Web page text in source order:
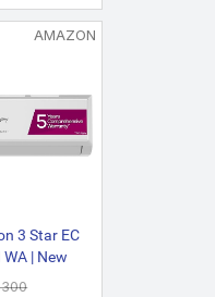
AMAZON
3 Star EC
| New
in-1